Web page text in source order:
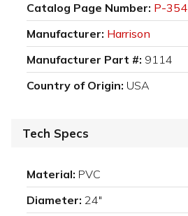
Catalog Page Number: P-354
Manufacturer: Harrison
Manufacturer Part #: 9114
Country of Origin: USA
Tech Specs
Material: PVC
Diameter: 24"